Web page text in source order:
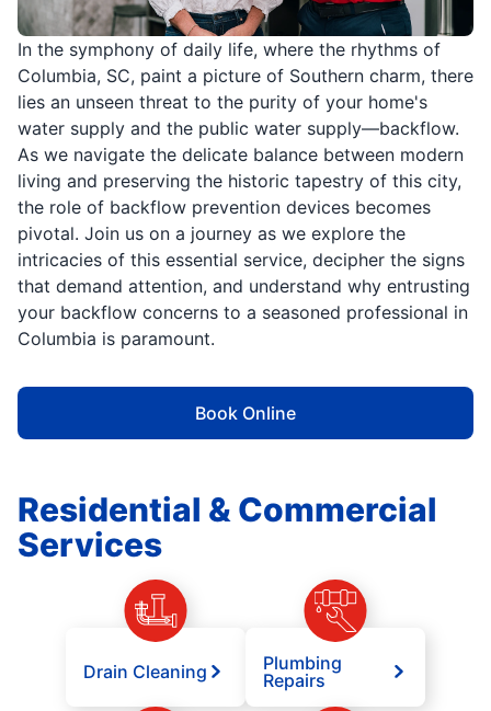
In the symphony of daily life, where the rhythms of
Columbia, SC, paint a picture of Southern charm, there
lies an unseen threat to the purity of your home's
water supply and the public water supply—backflow.
As we navigate the delicate balance between modern
living and preserving the historic tapestry of this city,
the role of backflow prevention devices becomes
pivotal. Join us on a journey as we explore the
intricacies of this essential service, decipher the signs
that demand attention, and understand why entrusting
your backflow concerns to a seasoned professional in
Columbia is paramount.
Book Online
Residential & Commercial
Services
Drain Cleaning
Plumbing
Repairs